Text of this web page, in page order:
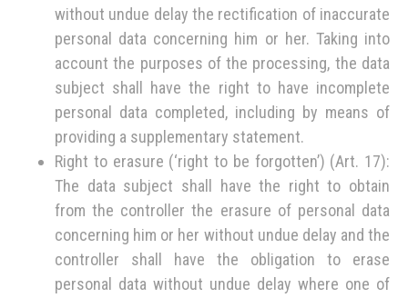
without undue delay the rectification of inaccurate
personal data concerning him or her. Taking into
account the purposes of the processing, the data
subject shall have the right to have incomplete
personal data completed, including by means of
providing a supplementary statement.
Right to erasure (‘right to be forgotten’) (Art. 17):
The data subject shall have the right to obtain
from the controller the erasure of personal data
concerning him or her without undue delay and the
controller shall have the obligation to erase
personal data without undue delay where one of